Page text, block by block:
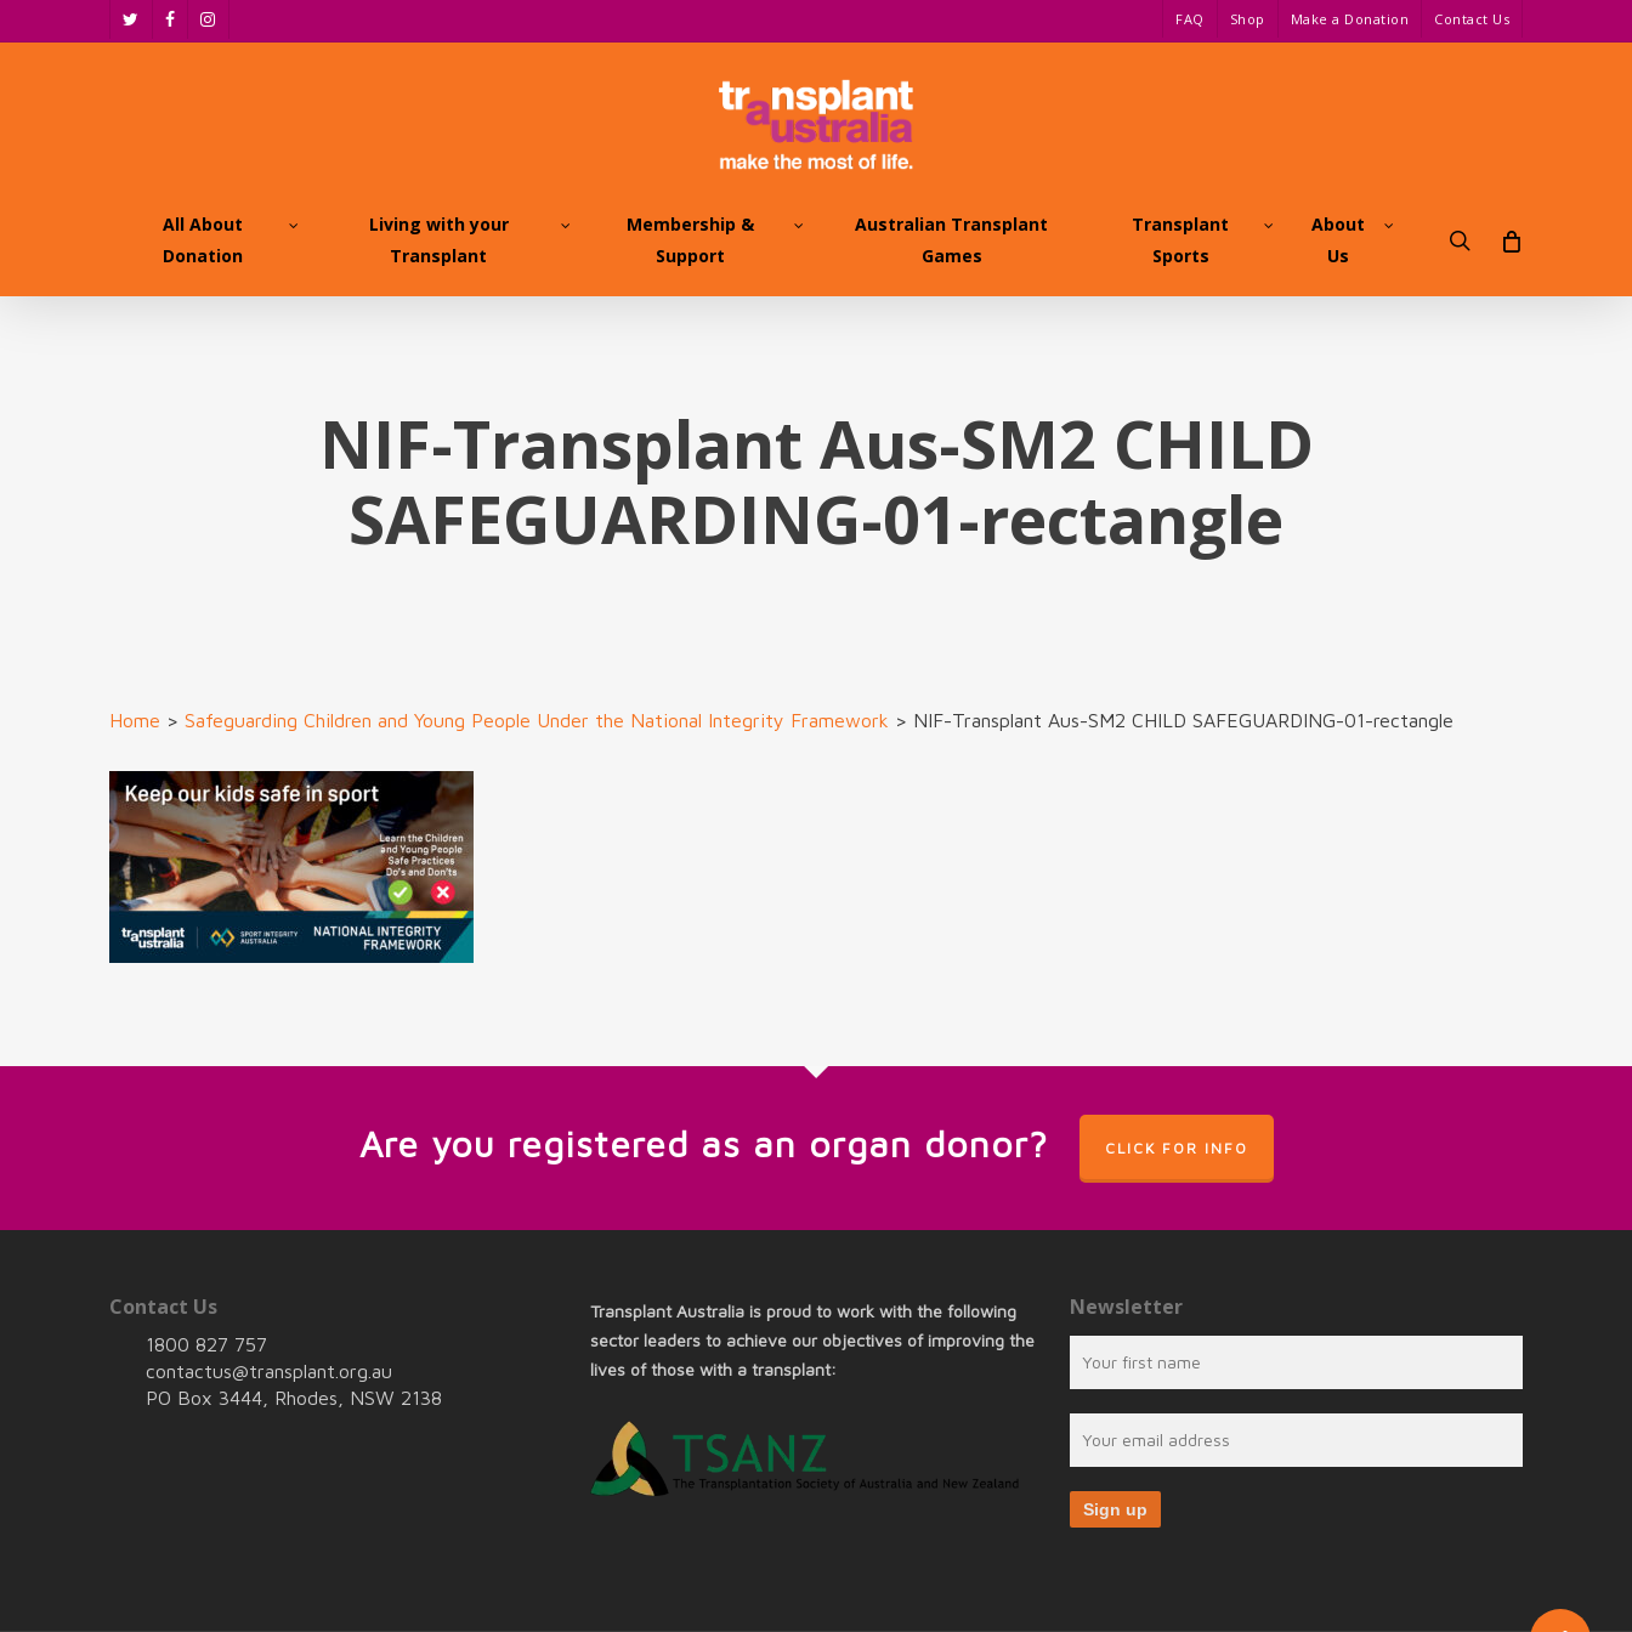
to
twitterfacebookinstagram
FAQ Shop Make a Donation Contact Us
All About
Donation
Living with your
Transplant
Membership &
Support
Australian Transplant
Games
Transplant
Sports
About
Us
search
NIF-Transplant Aus-SM2 CHILD
SAFEGUARDING-01-rectangle
Home > Safeguarding Children and Young People Under the National Integrity Framework > NIF-Transplant Aus-SM2 CHILD SAFEGUARDING-01-rectangle
Are you registered as an organ donor? CLICK FOR INFO
Contact Us
1800 827 757
contactus@transplant.org.au
PO Box 3444, Rhodes, NSW 2138
Transplant Australia is proud to work with the following
sector leaders to achieve our objectives of improving the
lives of those with a transplant:
Newsletter